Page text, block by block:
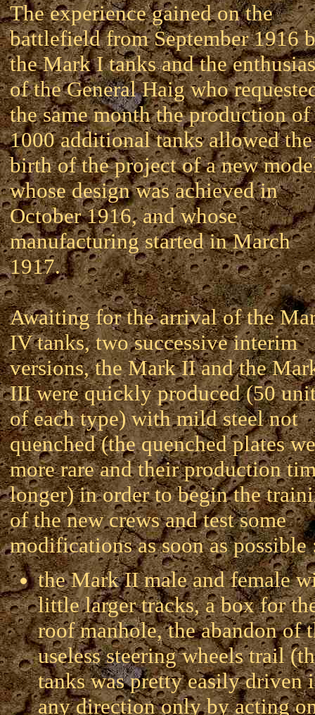
The experience gained on the
battlefield from September 1916
the Mark I tanks and the
of the General Haig who
the same month the production of
1000 additional tanks allowed the
birth of the project of a new
whose design was achieved in
October 1916, and whose
manufacturing started in March
1917.
Awaiting for the arrival of the
IV tanks, two successive interim
versions, the Mark II and the
III were quickly produced (50
of each type) with mild steel not
quenched (the quenched plates
more rare and their production
longer) in order to begin the
of the new crews and test some
modifications as soon as possible
the Mark II male and female
little larger tracks, a box for
roof manhole, the abandon of
useless steering wheels trail
tanks was pretty easily driven
any direction only by acting